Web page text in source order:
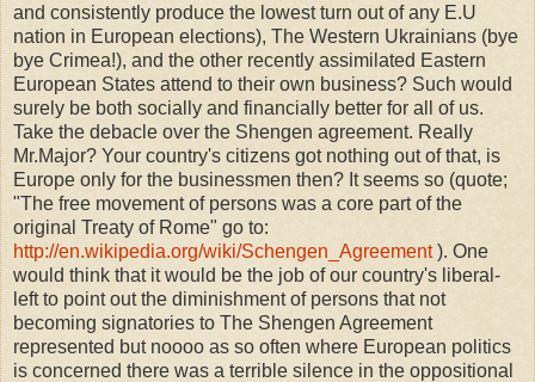
and consistently produce the lowest turn out of any E.U
nation in European elections), The Western Ukrainians (bye
bye Crimea!), and the other recently assimilated Eastern
European States attend to their own business? Such would
surely be both socially and financially better for all of us.
Take the debacle over the Shengen agreement. Really
Mr.Major? Your country's citizens got nothing out of that, is
Europe only for the businessmen then? It seems so (quote;
"The free movement of persons was a core part of the
original Treaty of Rome" go to:
http://en.wikipedia.org/wiki/Schengen_Agreement). One
would think that it would be the job of our country's liberal-
left to point out the diminishment of persons that not
becoming signatories to The Shengen Agreement
represented but noooo as so often where European politics
is concerned there was a terrible silence in the oppositional